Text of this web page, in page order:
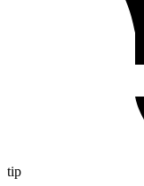
tip